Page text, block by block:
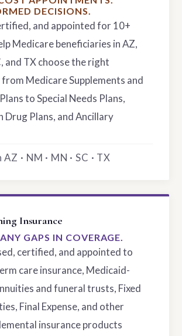
DECISIONS.
and appointed for 10+
Medicare beneficiaries in AZ,
and TX choose the right
Medicare Supplements and
to Special Needs Plans,
Drug Plans, and Ancillary
· NM · MN · SC · TX
Insurance
GAPS IN COVERAGE.
certified, and appointed to
care insurance, Medicaid-
and funeral trusts, Fixed
Final Expense, and other
insurance products